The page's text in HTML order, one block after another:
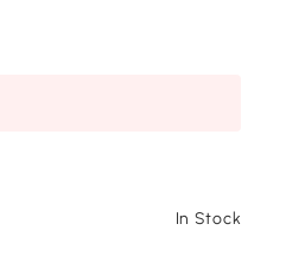
In Stock